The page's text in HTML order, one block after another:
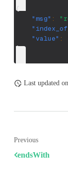
{
"msg" :
"value" :
}
Last updated on
Previous
endsWith